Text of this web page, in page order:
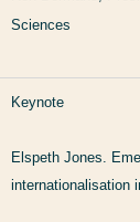
Sciences
Keynote
Elspeth Jones.
internationalisation